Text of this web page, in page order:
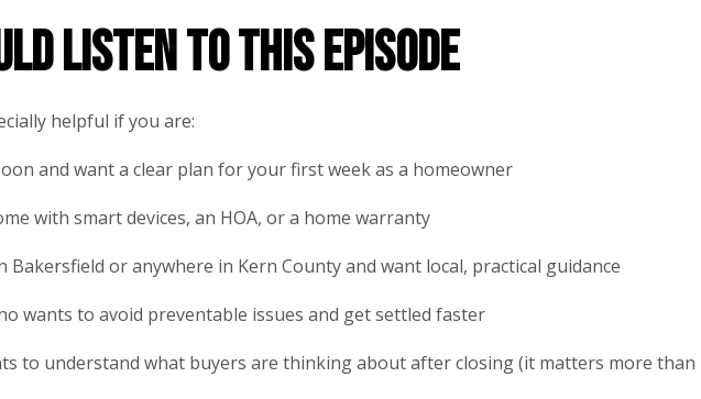
listen to this episode
helpful if you are:
and want a clear plan for your first week as a homeowner
with smart devices, an HOA, or a home warranty
Bakersfield or anywhere in Kern County and want local, practical guidance
wants to avoid preventable issues and get settled faster
to understand what buyers are thinking about after closing (it matters more than